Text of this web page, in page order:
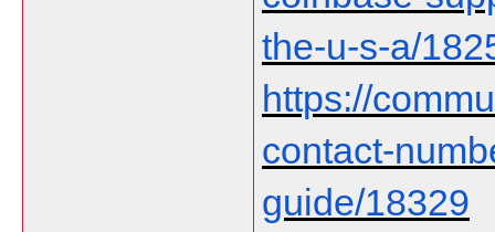
the-u-s-a/
https://
contact-
guide/18329